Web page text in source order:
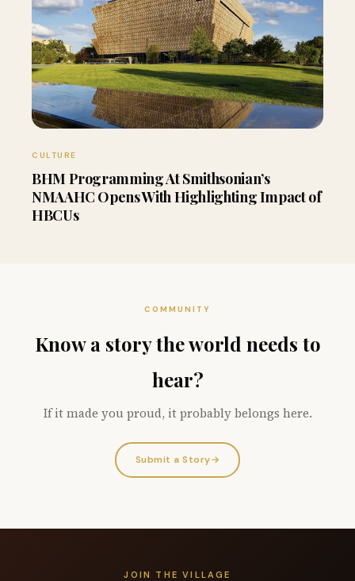
CULTURE
BHM Programming At Smithsonian’s
NMAAHC Opens With Highlighting Impact of
HBCUs
COMMUNITY
Know a story the world needs to
hear?
If it made you proud, it probably belongs here.
Submit a Story→
JOIN THE VILLAGE